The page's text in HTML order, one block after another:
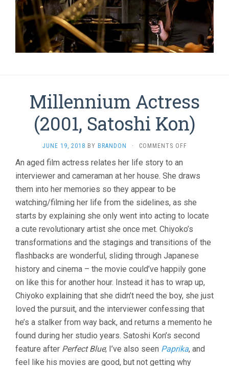
Millennium Actress
(2001, Satoshi Kon)
JUNE 19, 2018 BY BRANDON · COMMENTS OFFON
(2001,
An aged film actress relates her life story to an
interviewer and cameraman at her house. She draws
them into her memories so they appear to be
watching/filming her life from the sidelines, as she
starts by explaining she only went into acting to locate
a cute revolutionary artist she once met. Chiyoko’s
transformations and the stagings and transitions of the
flashbacks are wonderful, sliding through Japanese
history and cinema – the movie could’ve happily gone
on like this for another hour. Instead it has to wrap up,
Chiyoko explaining that she didn’t need the boy, she just
loved the pursuit, and the interviewer confessing that
he’s a stalker from way back, and returns a memento he
found during her studio years. Satoshi Kon’s second
feature after Perfect Blue; I’ve also seen Paprika, and
feel like his movies are good, but not getting why